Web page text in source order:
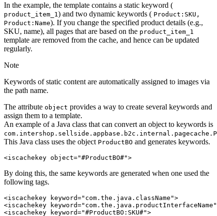
In the example, the template contains a static keyword (
product_item_1 ) and two dynamic keywords ( Product:SKU,
Product:Name). If you change the specified product details (e.g.,
SKU, name), all pages that are based on the product_item_1
template are removed from the cache, and hence can be updated
regularly.
Note
Keywords of static content are automatically assigned to images via
the path name.
The attribute object provides a way to create several keywords and
assign them to a template.
An example of a Java class that can convert an object to keywords is
This Java class uses the object ProductBO and generates keywords.
<iscachekey object="#ProductBO#">
By doing this, the same keywords are generated when one used the
following tags.
<iscachekey keyword="com.the.java.className">
<iscachekey
<iscachekey keyword="#ProductBO:SKU#">